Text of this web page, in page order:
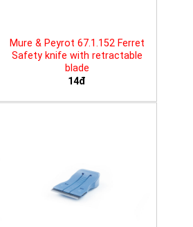
Mure & Peyrot 67.1.152 Ferret
Safety knife with retractable
blade
14đ